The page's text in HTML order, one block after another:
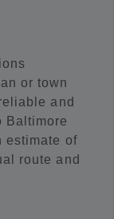
or town
and
Baltimore
estimate of
route and